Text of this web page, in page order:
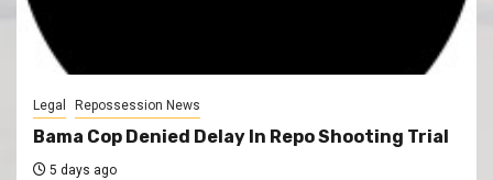
Legal Repossession News
Bama Cop Denied Delay In Repo Shooting Trial
5 days ago